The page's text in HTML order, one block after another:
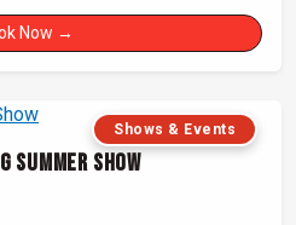
Now →
Shows & Events
Show